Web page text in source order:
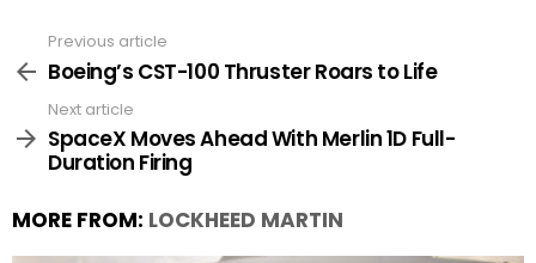
more
Previous article
Boeing’s CST-100 Thruster Roars to Life
Next article
SpaceX Moves Ahead With Merlin 1D Full-
Duration Firing
MORE FROM: LOCKHEED MARTIN